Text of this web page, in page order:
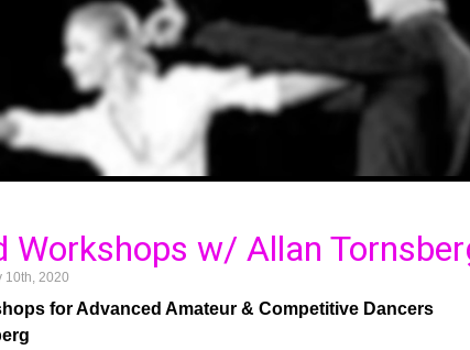
Workshops w/ Allan
2020
for Advanced Amateur & Competitive Dancers